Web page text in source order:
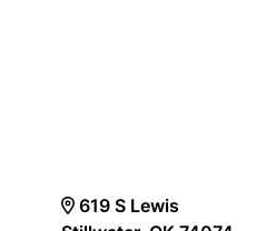
619 S Lewis